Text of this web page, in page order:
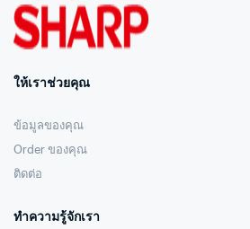
ให้เราช่วยคุณ
ข้อมูลของคุณ
Order ของคุณ
ติดต่อ
ทำความรู้จักเรา